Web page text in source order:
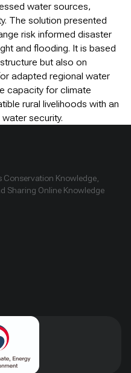
water sources,
The solution presented
risk informed disaster
and flooding. It is based
but also on
adapted regional water
capacity for climate
rural livelihoods with an
security.
Conservation Knowledge,
Sharing Online Knowledge